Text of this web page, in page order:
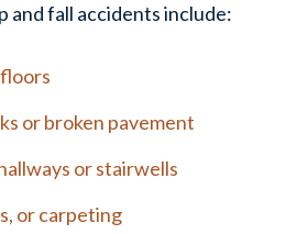
and fall accidents include:
or broken pavement
or stairwells
or carpeting